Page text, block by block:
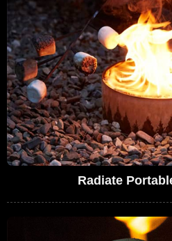
Radiate